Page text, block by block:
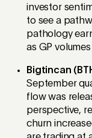
investor
to see a
pathology
as GP
Bigtincan
September
flow was
perspective,
churn